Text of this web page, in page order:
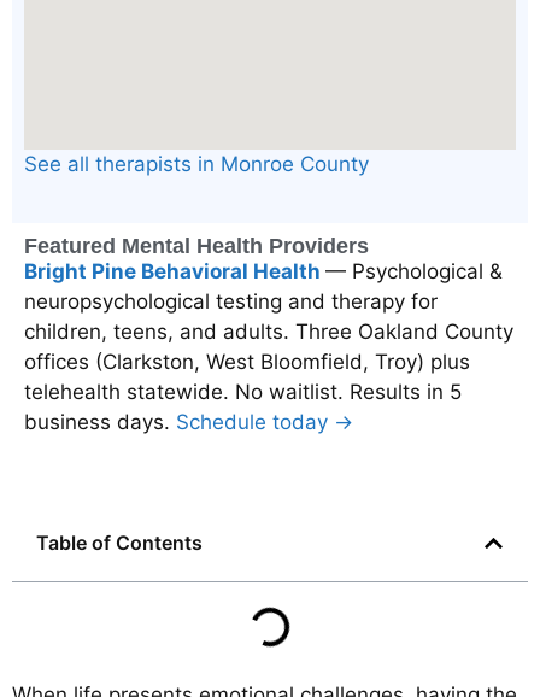
See all therapists in Monroe County
Featured Mental Health Providers
Bright Pine Behavioral Health — Psychological &
neuropsychological testing and therapy for
children, teens, and adults. Three Oakland County
offices (Clarkston, West Bloomfield, Troy) plus
telehealth statewide. No waitlist. Results in 5
business days. Schedule today →
Table of Contents